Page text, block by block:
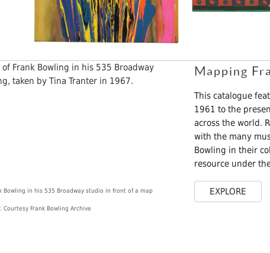
Bowling in his 535 Broadway studio in front of a map
Frank Bowling Archive
Mapping
This catalogue
1961 to the
across the world.
with the many
Bowling in their
resource under
EXPLORE